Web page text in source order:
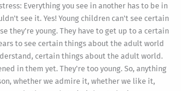
Everything you see in another has to be in
see it. Yes! Young children can't see certain
they're young. They have to get up to a certain
to see certain things about the adult world
certain things about the adult world.
in them yet. They're too young. So, anything
whether we admire it, whether we like it,